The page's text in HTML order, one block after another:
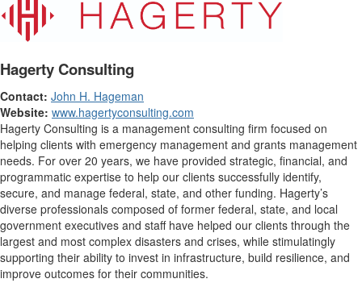
Hagerty Consulting
Contact: John H. Hageman
Website: www.hagertyconsulting.com
Hagerty Consulting is a management consulting firm focused on
helping clients with emergency management and grants management
needs. For over 20 years, we have provided strategic, financial, and
programmatic expertise to help our clients successfully identify,
secure, and manage federal, state, and other funding. Hagerty’s
diverse professionals composed of former federal, state, and local
government executives and staff have helped our clients through the
largest and most complex disasters and crises, while stimulatingly
supporting their ability to invest in infrastructure, build resilience, and
improve outcomes for their communities.